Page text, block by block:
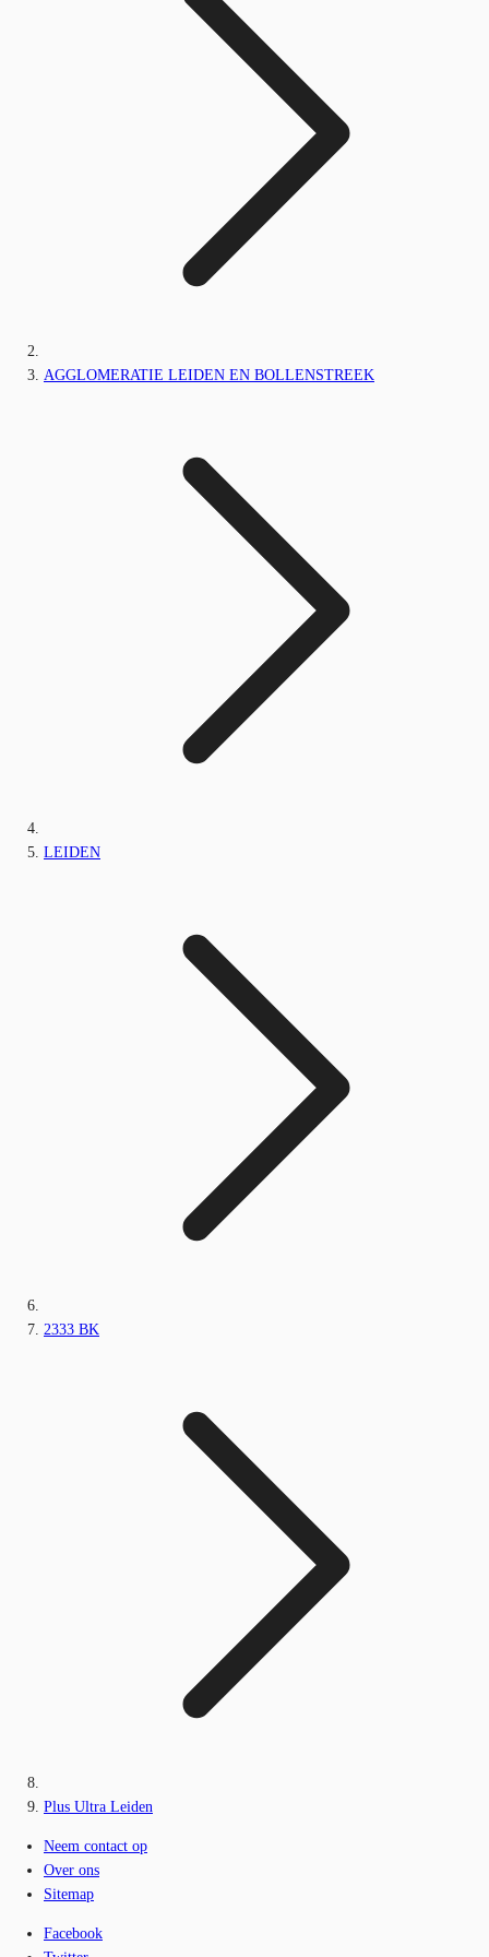
AGGLOMERATIE LEIDEN EN BOLLENSTREEK
LEIDEN
2333 BK
Plus Ultra Leiden
Neem contact op
Over ons
Sitemap
Facebook